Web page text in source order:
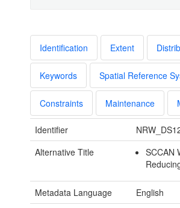
Identification Extent
Keywords Spatial Reference
Constraints Maintenance
Identifier
Alternative Title
SCCAN
Metadata Language
English